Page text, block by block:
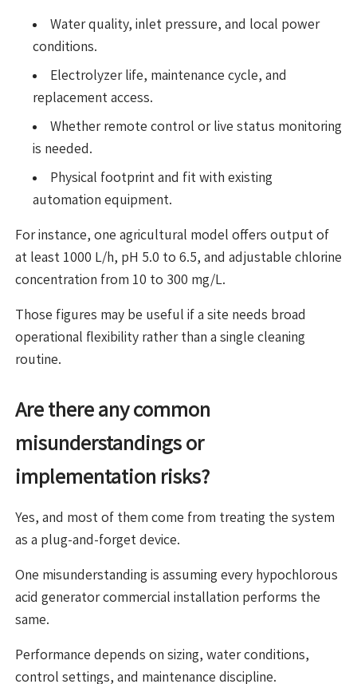
Water quality, inlet pressure, and local power
conditions.
Electrolyzer life, maintenance cycle, and
replacement access.
Whether remote control or live status monitoring
is needed.
Physical footprint and fit with existing
automation equipment.
For instance, one agricultural model offers output of
at least 1000 L/h, pH 5.0 to 6.5, and adjustable chlorine
concentration from 10 to 300 mg/L.
Those figures may be useful if a site needs broad
operational flexibility rather than a single cleaning
routine.
Are there any common
misunderstandings or
implementation risks?
Yes, and most of them come from treating the system
as a plug-and-forget device.
One misunderstanding is assuming every hypochlorous
acid generator commercial installation performs the
same.
Performance depends on sizing, water conditions,
control settings, and maintenance discipline.